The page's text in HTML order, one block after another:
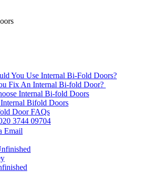
You Use Internal Bi-Fold Doors?
Fix An Internal Bi-fold Door?
Internal Bi-fold Doors
Bifold Doors
Door FAQs
3744 09704
Email